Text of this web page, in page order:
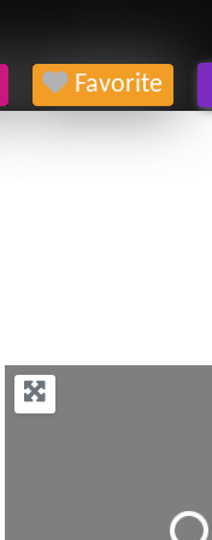
Favorite